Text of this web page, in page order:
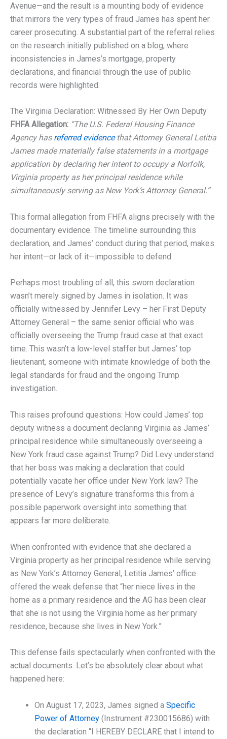
Avenue—and the result is a mounting body of evidence
that mirrors the very types of fraud James has spent her
career prosecuting. A substantial part of the referral relies
on the research initially published on a blog, where
inconsistencies in James’s mortgage, property
declarations, and financial through the use of public
records were highlighted.
The Virginia Declaration: Witnessed By Her Own Deputy
FHFA Allegation: “The U.S. Federal Housing Finance
Agency has referred evidencethat Attorney General Letitia
James made materially false statements in a mortgage
application by declaring her intent to occupy a Norfolk,
Virginia property as her principal residence while
simultaneously serving as New York’s Attorney General.”
This formal allegation from FHFA aligns precisely with the
documentary evidence. The timeline surrounding this
declaration, and James’ conduct during that period, makes
her intent—or lack of it—impossible to defend.
Perhaps most troubling of all, this sworn declaration
wasn’t merely signed by James in isolation. It was
officially witnessed by Jennifer Levy – her First Deputy
Attorney General – the same senior official who was
officially overseeing the Trump fraud case at that exact
time. This wasn’t a low-level staffer but James’ top
lieutenant, someone with intimate knowledge of both the
legal standards for fraud and the ongoing Trump
investigation.
This raises profound questions: How could James’ top
deputy witness a document declaring Virginia as James’
principal residence while simultaneously overseeing a
New York fraud case against Trump? Did Levy understand
that her boss was making a declaration that could
potentially vacate her office under New York law? The
presence of Levy’s signature transforms this from a
possible paperwork oversight into something that
appears far more deliberate.
When confronted with evidence that she declared a
Virginia property as her principal residence while serving
as New York’s Attorney General, Letitia James’ office
offered the weak defense that “her niece lives in the
home as a primary residence and the AG has been clear
that she is not using the Virginia home as her primary
residence, because she lives in New York.”
This defense fails spectacularly when confronted with the
actual documents. Let’s be absolutely clear about what
happened here:
On August 17, 2023, James signed a Specific
Power of Attorney (Instrument #230015686) with
the declaration “I HEREBY DECLARE that I intend to